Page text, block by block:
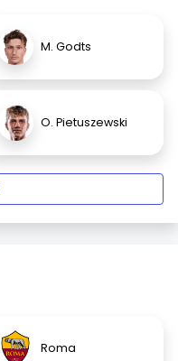
M. Godts
O. Pietuszewski
Roma